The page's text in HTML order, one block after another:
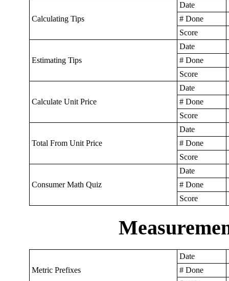
Calculating Tips
Date
# Done
Score
Estimating Tips
Date
# Done
Score
Calculate Unit Price
Date
# Done
Score
Total From Unit Price
Date
# Done
Score
Consumer Math Quiz
Date
# Done
Score
Metric Prefixes
Date
# Done